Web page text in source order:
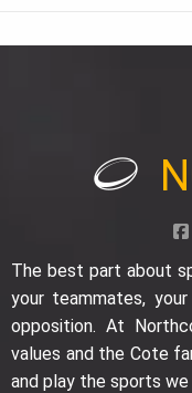
The best part about
your teammates,
opposition. At
values and the Cote
and play the sports we